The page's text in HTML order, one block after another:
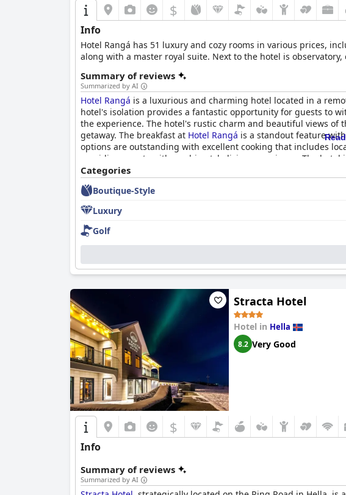
$
Info
Hotel Rangá has 51 luxury and cozy rooms in various prices,
along with a master royal suite. Next to the hotel is
Summary of reviews
Summarized by AI
Hotel Rangá is a luxurious and charming hotel located in a
hotel's isolation provides a fantastic opportunity for guests to
the experience. The hotel's rustic charm and beautiful views
getaway. The breakfast at Hotel Rangá is a standout feature
options are outstanding with excellent cooking that includes
providing guests with a cabin-style living experience. The
helpful and accommodating. Guests have raved about the
Although the hotel's pricing is expensive and not always
lovely establishment. Overall,
choice for travelers looking for a luxurious and unforgettable stay.
Categories
Boutique-Style
Luxury
Golf
Stracta Hotel
Hotel in Hella
8.2 Very Good
$
Info
Summary of reviews
Summarized by AI